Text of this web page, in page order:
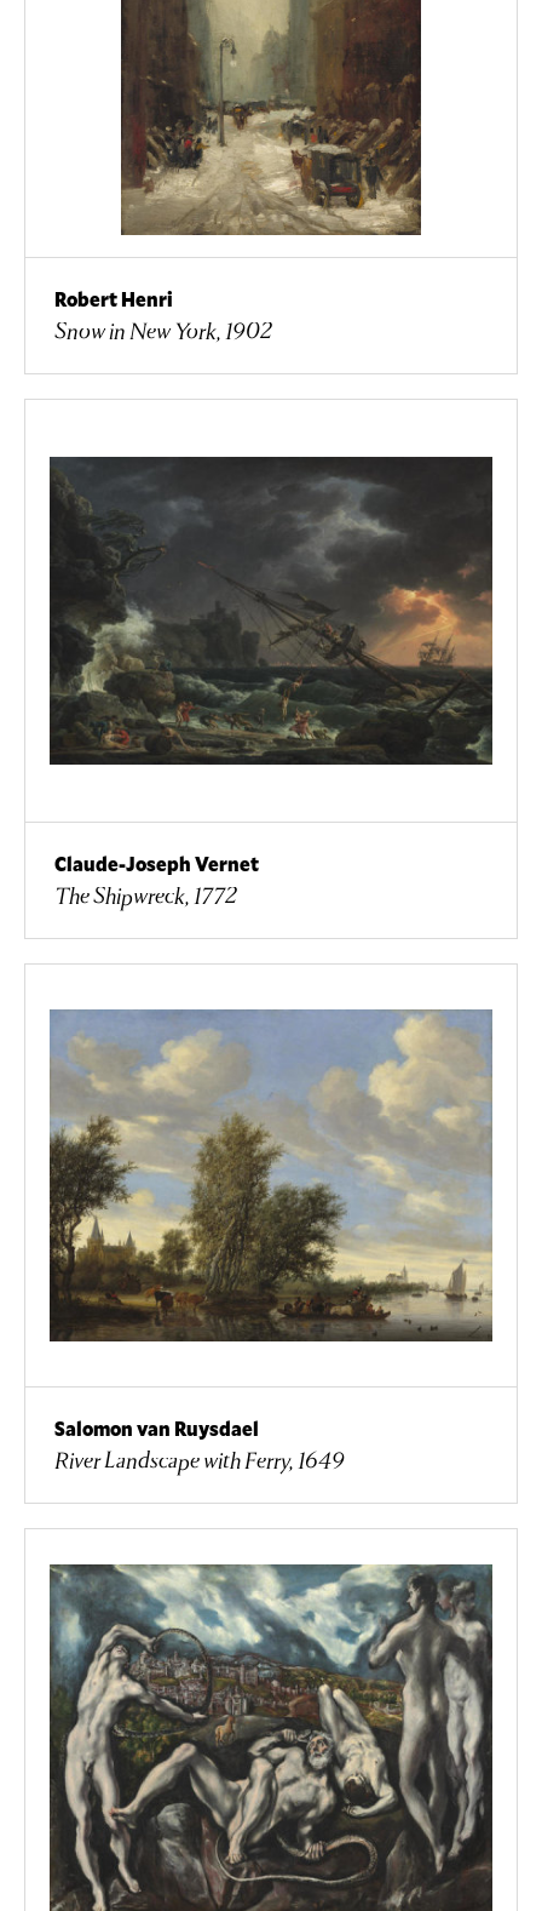
Robert Henri
Snow in New York, 1902
Claude-Joseph Vernet
The Shipwreck, 1772
Salomon van Ruysdael
River Landscape with Ferry, 1649